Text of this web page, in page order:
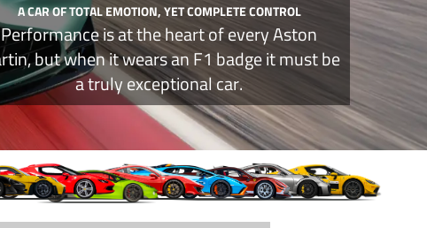
A CAR OF TOTAL EMOTION, YET COMPLETE CONTROL
Performance is at the heart of every Aston
but when it wears an F1 badge it must be
a truly exceptional car.